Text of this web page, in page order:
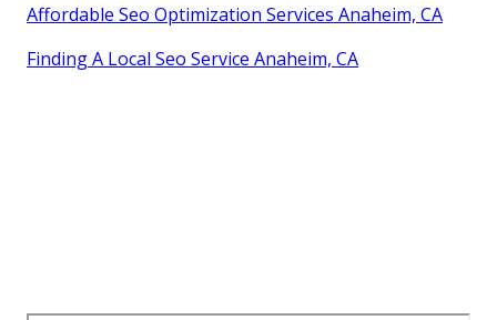
Affordable Seo Optimization Services Anaheim, CA
Finding A Local Seo Service Anaheim, CA